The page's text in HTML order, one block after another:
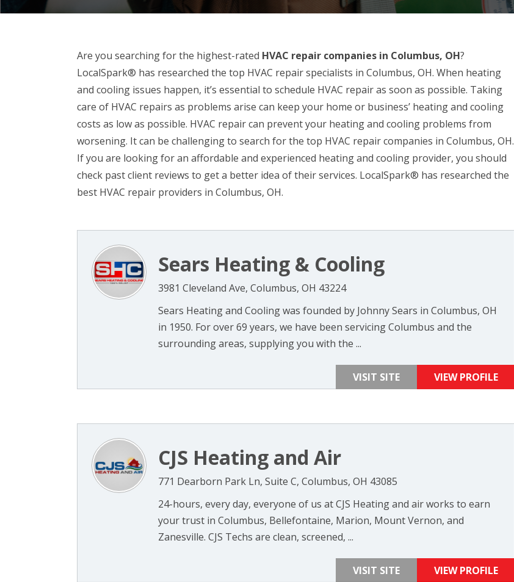
Are you searching for the highest-rated HVAC repair companies in Columbus, OH?
LocalSpark® has researched the top HVAC repair specialists in Columbus, OH. When heating
and cooling issues happen, it’s essential to schedule HVAC repair as soon as possible. Taking
care of HVAC repairs as problems arise can keep your home or business’ heating and cooling
costs as low as possible. HVAC repair can prevent your heating and cooling problems from
worsening. It can be challenging to search for the top HVAC repair companies in Columbus, OH.
If you are looking for an affordable and experienced heating and cooling provider, you should
check past client reviews to get a better idea of their services. LocalSpark® has researched the
best HVAC repair providers in Columbus, OH.
Sears Heating & Cooling
3981 Cleveland Ave, Columbus, OH 43224
Sears Heating and Cooling was founded by Johnny Sears in Columbus, OH
in 1950. For over 69 years, we have been servicing Columbus and the
surrounding areas, supplying you with the ...
VISIT SITE VIEW PROFILE
CJS Heating and Air
771 Dearborn Park Ln, Suite C, Columbus, OH 43085
24-hours, every day, everyone of us at CJS Heating and air works to earn
your trust in Columbus, Bellefontaine, Marion, Mount Vernon, and
Zanesville. CJS Techs are clean, screened, ...
VISIT SITE VIEW PROFILE